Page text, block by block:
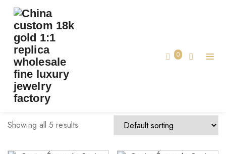
0
TAG:CUSTOM LUXURY CARTIER BRACELET
custom luxury cartier bracelet
Showing all 5 results